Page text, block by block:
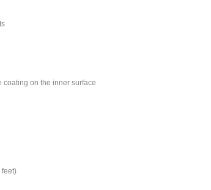
on the inner surface
feet)